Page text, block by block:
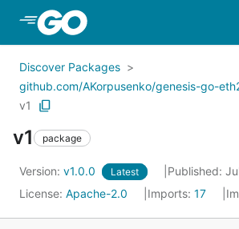
Skip to Main Content
Discover Packages
github.com/AKorpusenko/genesis-go-
v1
v1 package
Version: v1.0.0 Latest
Published:
License: Apache-2.0 Imports: 17